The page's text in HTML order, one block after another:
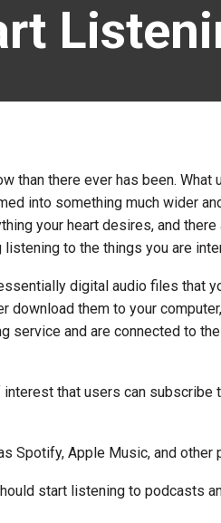
than there ever has been. What
into something much wider
your heart desires, and there
to the things you are
digital audio files that
download them to your
service and are connected to
that users can subscribe
Spotify, Apple Music, and other
start listening to podcasts